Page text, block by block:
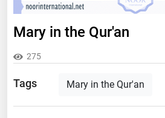
Mary in the Qur'an
275
Tags Mary in the Qur'an